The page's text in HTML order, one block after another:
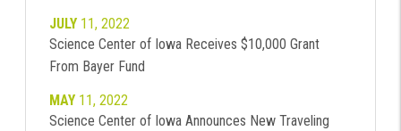
JULY11, 2022
Science Center of Iowa Receives $10,000 Grant
From Bayer Fund
MAY11, 2022
Science Center of Iowa Announces New Traveling